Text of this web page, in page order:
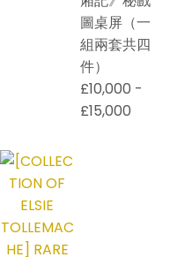
圖桌屏（一
組兩套共四
件）
£10,000 -
£15,000